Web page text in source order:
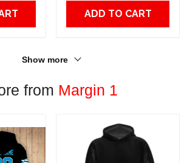
ADD TO CART
Show more
from Margin 1